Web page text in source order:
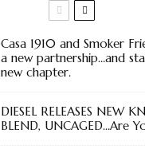
Casa 1910 and Smoker
a new partnership…and
new chapter.
DIESEL RELEASES NEW
BLEND, UNCAGED…Are